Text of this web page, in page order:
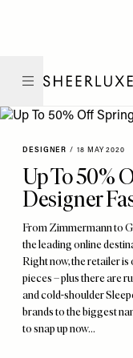
DESIGNER / 18 MAY 2020
Up To 50%
Designer
From Zimmermann to
the leading online
Right now, the retailer
pieces – plus there are
and cold-shoulder
brands to the biggest
to snap up now…